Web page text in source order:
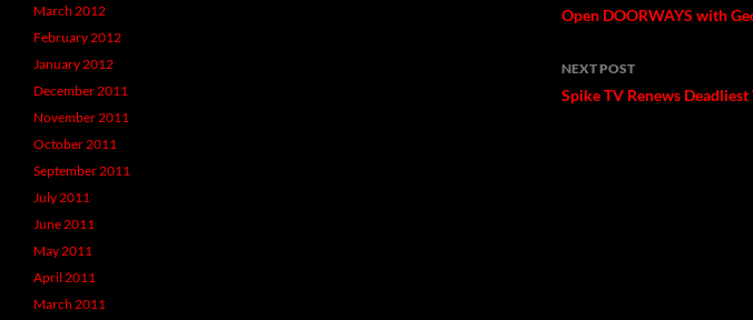
navigation
Open DOORWAYS with
NEXT POST
Spike TV Renews
March 2012
February 2012
January 2012
December 2011
November 2011
October 2011
September 2011
July 2011
June 2011
May 2011
April 2011
March 2011